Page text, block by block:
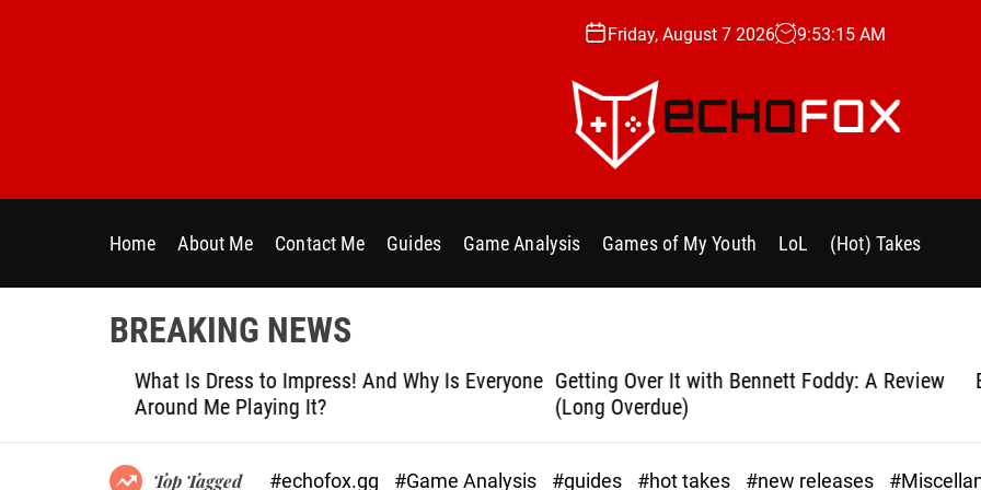
o
e
Friday, August 7 2026 9:53:16 AM
h
f
.
g
Home About Me Contact Me Guides Game Analysis Games of My Youth LoL (Hot) Takes
BREAKING NEWS
What Is Dress to Impress! And Why Is Everyone
Around Me Playing It?
Getting Over It with Bennett Foddy: A Review
(Long Overdue)
Top Tagged #echofox.gg #Game Analysis #guides #hot takes #new releases